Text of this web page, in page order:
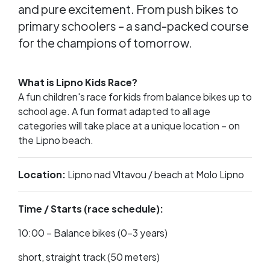
and pure excitement. From push bikes to
primary schoolers – a sand-packed course
for the champions of tomorrow.
What is Lipno Kids Race?
A fun children's race for kids from balance bikes up to
school age. A fun format adapted to all age
categories will take place at a unique location – on
the Lipno beach.
Location: Lipno nad Vltavou / beach at Molo Lipno
Time / Starts (race schedule):
10:00 – Balance bikes (0–3 years)
short, straight track (50 meters)